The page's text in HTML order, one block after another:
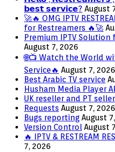
𝗯𝗲𝘀𝘁 𝘀𝗲𝗿𝘃𝗶𝗰𝗲? August
🚀🔥 OMG IPTV
for Restreamers 🔥🚀
Premium IPTV
August 7, 2026
🌐📺 Watch the World
Service🔥 August 7, 2026
Best Arabic TV service
Husham Media Player
UK reseller and PT
Requests August 7, 2026
Bugs reporting August
Version Control August
🔥 IPTV & RESTREAM
7, 2026